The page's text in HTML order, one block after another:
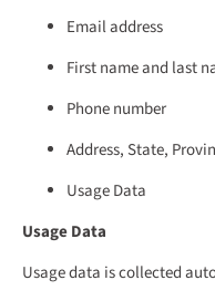
Email address
First name and last
Phone number
Address, State,
Usage Data
Usage Data
Usage data is collected